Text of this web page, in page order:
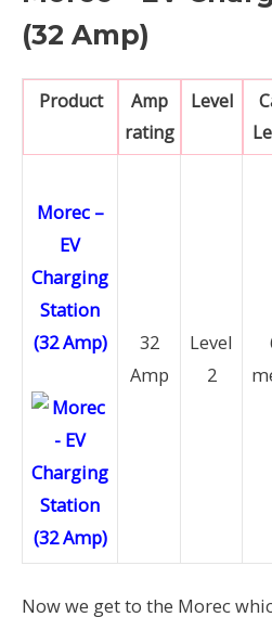
(32 Amp)
Product
Amp
rating
Level
Morec –
EV
Charging
Station
(32 Amp)
32
Amp
Level
2
Now we get to the Morec